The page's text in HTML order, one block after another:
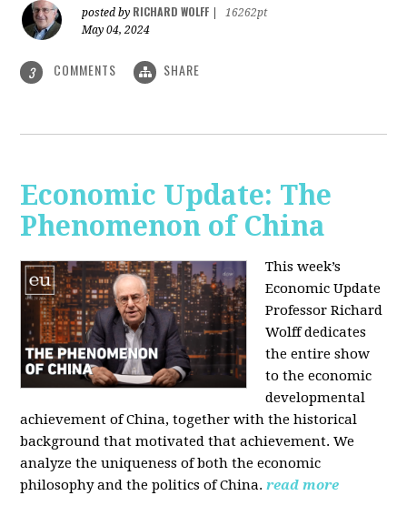
posted by RICHARD WOLFF
16262pt
May 04, 2024
3 COMMENTS SHARE
Economic Update: The
Phenomenon of China
This week’s
Economic Update
Professor Richard
Wolff dedicates
the entire show
to the economic
developmental
achievement of China, together with the historical
background that motivated that achievement. We
analyze the uniqueness of both the economic
philosophy and the politics of China. read more